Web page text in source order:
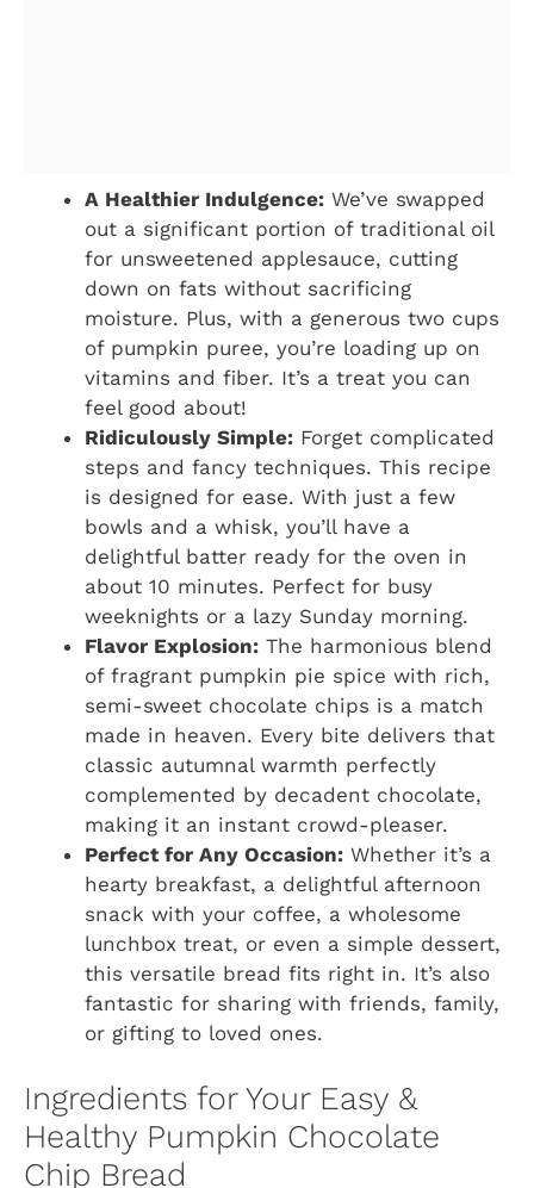
A Healthier Indulgence: We’ve swapped
out a significant portion of traditional oil
for unsweetened applesauce, cutting
down on fats without sacrificing
moisture. Plus, with a generous two cups
of pumpkin puree, you’re loading up on
vitamins and fiber. It’s a treat you can
feel good about!
Ridiculously Simple: Forget complicated
steps and fancy techniques. This recipe
is designed for ease. With just a few
bowls and a whisk, you’ll have a
delightful batter ready for the oven in
about 10 minutes. Perfect for busy
weeknights or a lazy Sunday morning.
Flavor Explosion: The harmonious blend
of fragrant pumpkin pie spice with rich,
semi-sweet chocolate chips is a match
made in heaven. Every bite delivers that
classic autumnal warmth perfectly
complemented by decadent chocolate,
making it an instant crowd-pleaser.
Perfect for Any Occasion: Whether it’s a
hearty breakfast, a delightful afternoon
snack with your coffee, a wholesome
lunchbox treat, or even a simple dessert,
this versatile bread fits right in. It’s also
fantastic for sharing with friends, family,
or gifting to loved ones.
Ingredients for Your Easy &
Healthy Pumpkin Chocolate
Chip Bread